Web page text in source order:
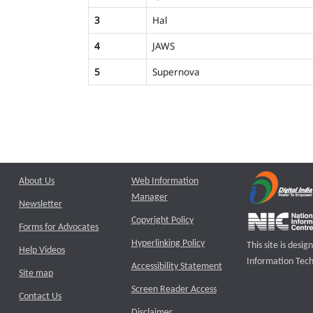
3
Hal
4
JAWS
5
Supernova
About Us
Newsletter
Forms for Advocates
Help Videos
Site map
Contact Us
Web Information
Manager
Copyright Policy
Hyperlinking Policy
Accessibility Statement
Screen Reader Access
This site is
Information